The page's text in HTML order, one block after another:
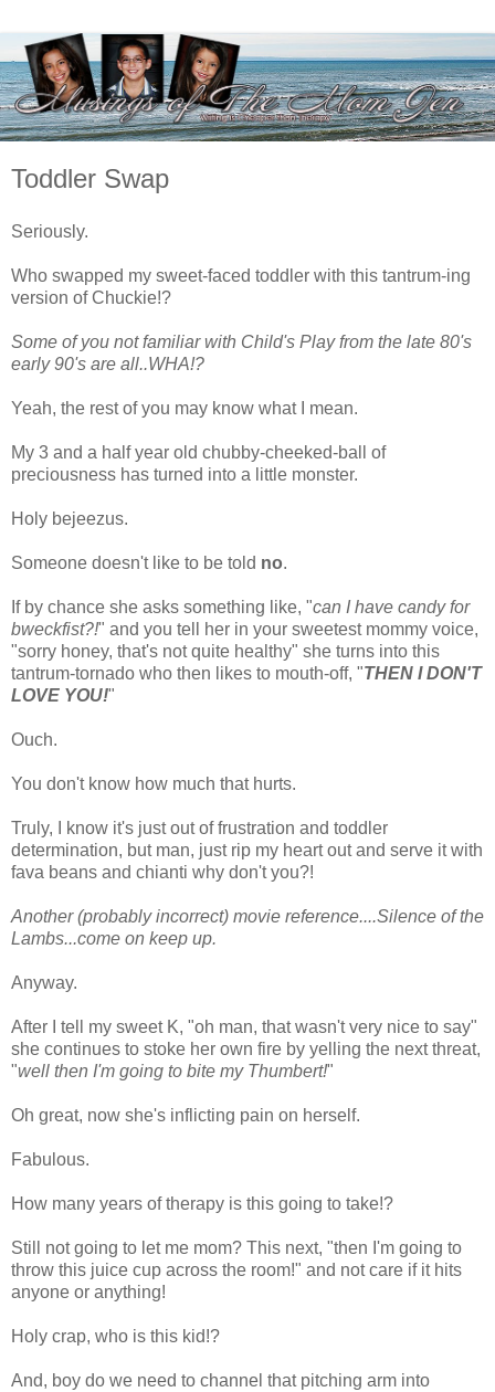
Toddler Swap
Seriously.
Who swapped my sweet-faced toddler with this tantrum-ing
version of Chuckie!?
Some of you not familiar with Child's Play from the late 80's
early 90's are all..WHA!?
Yeah, the rest of you may know what I mean.
My 3 and a half year old chubby-cheeked-ball of
preciousness has turned into a little monster.
Holy bejeezus.
Someone doesn't like to be told no.
If by chance she asks something like, "can I have candy for
bweckfist?!" and you tell her in your sweetest mommy voice,
"sorry honey, that's not quite healthy" she turns into this
tantrum-tornado who then likes to mouth-off, "THEN I DON'T
LOVE YOU!"
Ouch.
You don't know how much that hurts.
Truly, I know it's just out of frustration and toddler
determination, but man, just rip my heart out and serve it with
fava beans and chianti why don't you?!
Another (probably incorrect) movie reference....Silence of the
Lambs...come on keep up.
Anyway.
After I tell my sweet K, "oh man, that wasn't very nice to say"
she continues to stoke her own fire by yelling the next threat,
"well then I'm going to bite my Thumbert!"
Oh great, now she's inflicting pain on herself.
Fabulous.
How many years of therapy is this going to take!?
Still not going to let me mom? This next, "then I'm going to
throw this juice cup across the room!" and not care if it hits
anyone or anything!
Holy crap, who is this kid!?
And, boy do we need to channel that pitching arm into